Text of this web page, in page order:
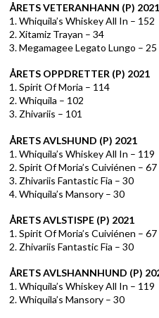
ÅRETS VETERANHANN (P) 2021
1. Whiquila’s Whiskey All In – 152
2. Xitamiz Trayan – 34
3. Megamagee Legato Lungo – 25
ÅRETS OPPDRETTER (P) 2021
1. Spirit Of Moria – 114
2. Whiquila – 102
3. Zhivariis – 101
ÅRETS AVLSHUND (P) 2021
1. Whiquila’s Whiskey All In – 119
2. Spirit Of Moria’s Cuiviénen – 67
3. Zhivariis Fantastic Fia – 30
4. Whiquila’s Mansory – 30
ÅRETS AVLSTISPE (P) 2021
1. Spirit Of Moria’s Cuiviénen – 67
2. Zhivariis Fantastic Fia – 30
ÅRETS AVLSHANNHUND (P)
1. Whiquila’s Whiskey All In – 119
2. Whiquila’s Mansory – 30